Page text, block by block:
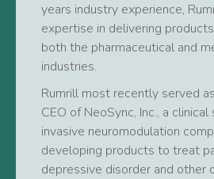
years industry experience,
expertise in delivering
both the pharmaceutical and
industries.
Rumrill most recently served
CEO of NeoSync, Inc., a
invasive neuromodulation
developing products to treat
depressive disorder and other